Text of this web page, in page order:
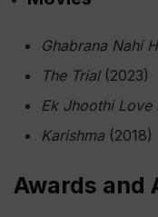
Ghabrana Nahi
The Trial(2023)
Ek Jhoothi Love
Karishma (2018)
Awards and